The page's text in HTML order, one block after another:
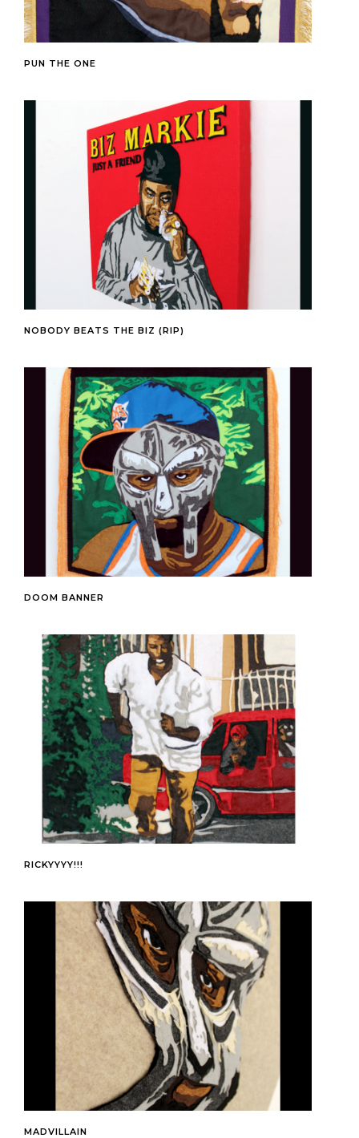
PUN THE ONE
NOBODY BEATS THE BIZ (RIP)
DOOM BANNER
RICKYYYY!!!
MADVILLAIN